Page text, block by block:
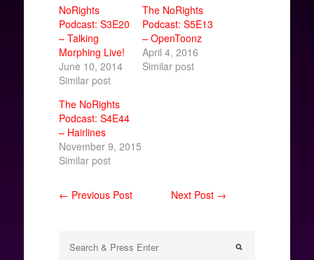
NoRights
Podcast: S3E20
– Talking
Morphing Live!
June 10, 2014
Similar post
The NoRights
Podcast: S5E13
– OpenToonz
April 4, 2016
Similar post
The NoRights
Podcast: S4E44
– Hairlines
November 9, 2015
Similar post
← Previous Post Next Post →